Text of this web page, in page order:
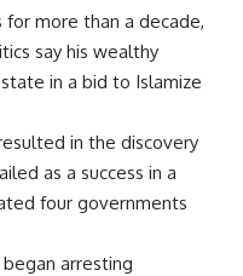
more than a decade,
say his wealthy
in a bid to Islamize
in the discovery
as a success in a
four governments
arresting